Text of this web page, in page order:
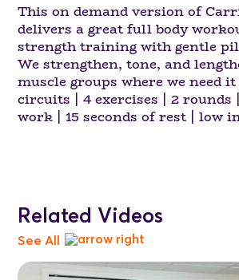
This on demand version of
delivers a great full body
strength training with gentle
We strengthen, tone, and
muscle groups where we need
circuits | 4 exercises | 2 rounds
work | 15 seconds of rest | low
Related Videos
See All